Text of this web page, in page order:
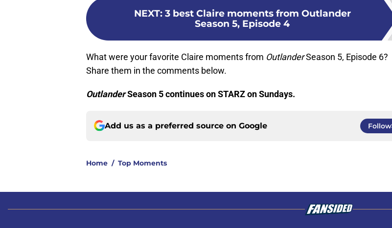
NEXT: 3 best Claire moments from Outlander
Season 5, Episode 4
What were your favorite Claire moments from OutlanderSeason 5, Episode 6?
Share them in the comments below.
OutlanderSeason 5 continues on STARZ on Sundays.
Add us as a preferred source on Google Follow
Home / Top Moments